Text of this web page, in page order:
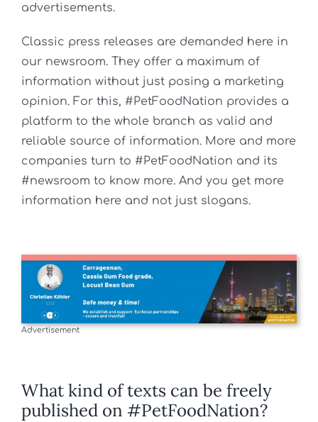
advertisements.
Classic press releases are demanded here in
our newsroom. They offer a maximum of
information without just posing a marketing
opinion. For this, #PetFoodNation provides a
platform to the whole branch as valid and
reliable source of information. More and more
companies turn to #PetFoodNation and its
#newsroom to know more. And you get more
information here and not just slogans.
Advertisement
What kind of texts can be freely
published on #PetFoodNation?